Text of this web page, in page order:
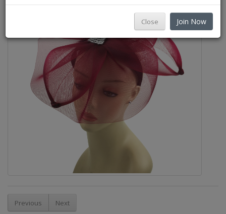
Previous Next
Close Join Now